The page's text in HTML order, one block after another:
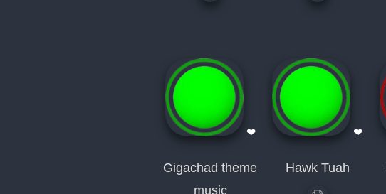
❤
Gigachad theme
music
❤
Hawk Tuah